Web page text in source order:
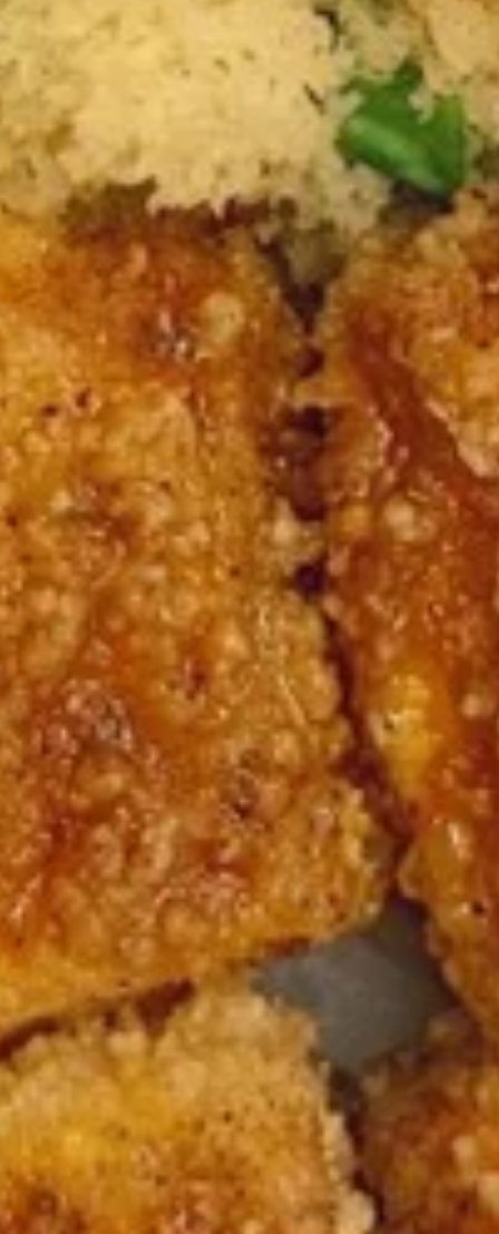
Shrimp
Tempura
Burrito
7. Shrimp Tempura Burrito
8.
Fried
Tofu
Burrito
8. Fried Tofu Burrito
$12.75
9.
Raw
Tuna
Burrito
9. Raw Tuna Burrito
w/ sweet garlic sauce
$13.75
10.
Raw
Salmon
Burrito
10. Raw Salmon Burrito
w/ spicy mayo & eel sauce
$13.75
11.
Spicy
Crab
Salad
Burrito
11. Spicy Crab Salad Burrito
$12.75
12.
Black
Pepper
Beef
Burrito
12. Black Pepper Beef Burrito
$13.75
13.
Sweet
Fish
Nuggets
Burrito
13. Sweet Chili Fish Nuggets
Burrito
$13.75
14.
Tofu
Burrito
14. Basil Tofu Burrito
$12.75
15.